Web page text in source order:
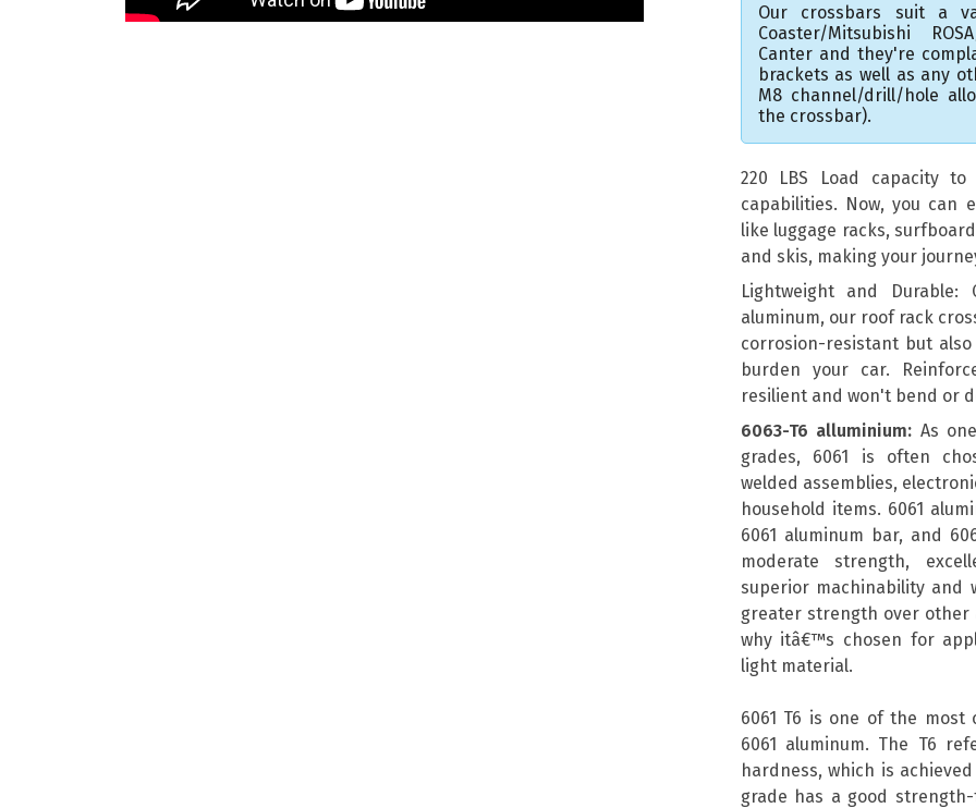
Our crossbars suit a
Coaster/Mitsubishi
Canter and they're
brackets as well as any
M8 channel/drill/hole
the crossbar).
220 LBS Load capacity
capabilities. Now, you can
like luggage racks,
and skis, making your
Lightweight and Durable:
aluminum, our roof rack
corrosion-resistant but
burden your car.
resilient and won't bend or
6063-T6 alluminium: As
grades, 6061 is often
welded assemblies,
household items. 6061
6061 aluminum bar, and
moderate strength,
superior machinability and
greater strength over other
why itâ€™s chosen for
light material.
6061 T6 is one of the most
6061 aluminum. The T6
hardness, which is
grade has a good